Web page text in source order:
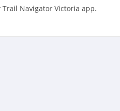
Trail Navigator Victoria app.